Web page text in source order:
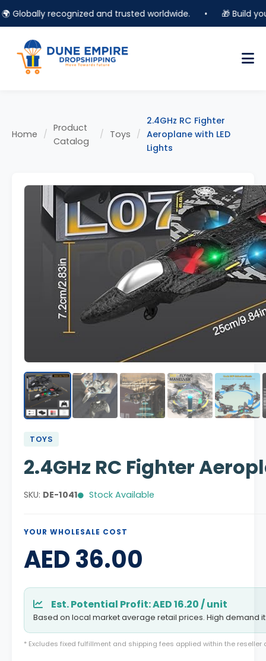
recognized and trusted worldwide. • 🎁 Build your
Home /
Product
Catalog
/ Toys /
2.4GHz RC Fighter
Aeroplane with LED
Lights
TOYS
2.4GHz RC Fighter
SKU: DE-1041 Stock Available
YOUR WHOLESALE COST
AED 36.00
Est. Potential Profit: AED 16.20 / unit
Based on local market average retail prices. High demand
* Excludes fixed fulfillment and shipping fees applied within the reseller